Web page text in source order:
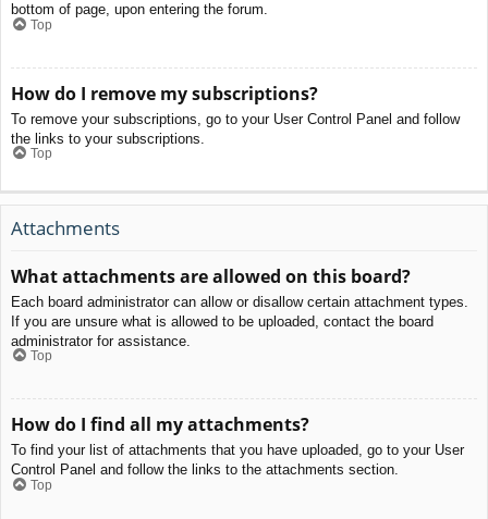
bottom of page, upon entering the forum.
Top
How do I remove my subscriptions?
To remove your subscriptions, go to your User Control Panel and follow
the links to your subscriptions.
Top
Attachments
What attachments are allowed on this board?
Each board administrator can allow or disallow certain attachment types.
If you are unsure what is allowed to be uploaded, contact the board
administrator for assistance.
Top
How do I find all my attachments?
To find your list of attachments that you have uploaded, go to your User
Control Panel and follow the links to the attachments section.
Top